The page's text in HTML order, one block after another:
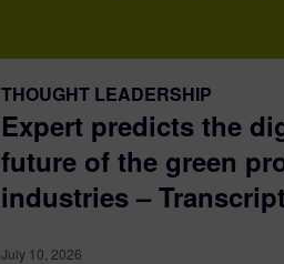
THOUGHT LEADERSHIP
Expert predicts the
future of the green
industries – Transcript
July 10, 2026